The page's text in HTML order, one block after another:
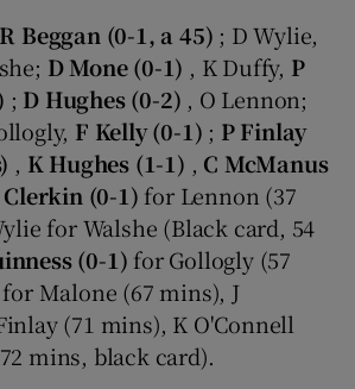
Beggan (0-1, a 45) ; D Wylie,
D Mone (0-1) , K Duffy, P
; D Hughes (0-2) , O Lennon;
F Kelly (0-1) ; P Finlay
, K Hughes (1-1) , C McManus
Clerkin (0-1) for Lennon (37
for Walshe (Black card, 54
(0-1) for Gollogly (57
Malone (67 mins), J
(71 mins), K O'Connell
mins, black card).